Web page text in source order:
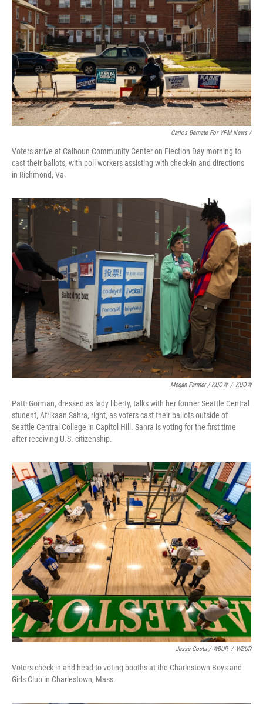
Carlos Bernate For VPM News /
Voters arrive at Calhoun Community Center on Election Day morning to
cast their ballots, with poll workers assisting with check-in and directions
in Richmond, Va.
Megan Farmer / KUOW / KUOW
Patti Gorman, dressed as lady liberty, talks with her former Seattle Central
student, Afrikaan Sahra, right, as voters cast their ballots outside of
Seattle Central College in Capitol Hill. Sahra is voting for the first time
after receiving U.S. citizenship.
Jesse Costa / WBUR / WBUR
Voters check in and head to voting booths at the Charlestown Boys and
Girls Club in Charlestown, Mass.